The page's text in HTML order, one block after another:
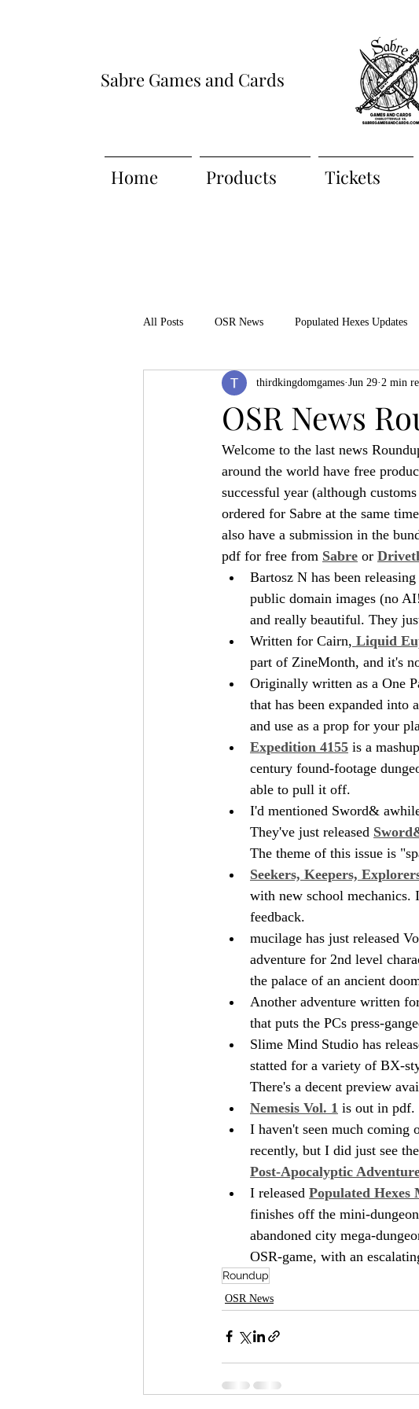
Sabre Games and Cards
Home Products Tickets
All Posts OSR News Populated Hexes Updates
Product Feature ZineQuest 2022 ZiMo23
Filling in the Dungeon ZineMonth
OSR News
thirdkingdomgames Jun 29 2 min
Welcome to the last news
around the world have free
successful year (although
ordered for Sabre at the same
also have a submission in the
pdf for free from Sabre or
Bartosz N has been
public domain images (no
and really beautiful. They
Written for Cairn, Liquid
part of ZineMonth, and it's
Originally written as a One
that has been expanded into
and use as a prop for your
Expedition 4155 is a
century found-footage
able to pull it off.
I'd mentioned Sword&
They've just released
The theme of this issue is
Seekers, Keepers,
with new school mechanics.
feedback.
mucilage has just released
adventure for 2nd level
the palace of an ancient
Another adventure written
that puts the PCs press-
Slime Mind Studio has
statted for a variety of BX-
There's a decent preview
Nemesis Vol. 1 is out in pdf.
I haven't seen much coming
recently, but I did just see
Post-Apocalyptic
I released Populated Hexes
finishes off the mini-
abandoned city mega-
OSR-game, with an
Roundup
OSR News